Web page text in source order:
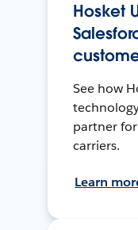
Hosket
See how
partner
carriers.
Learn